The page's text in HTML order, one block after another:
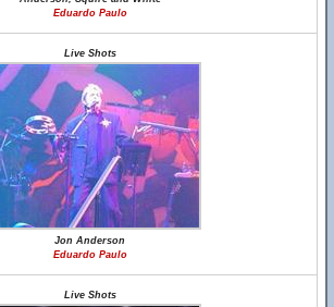
Eduardo Paulo
Live Shots
Jon Anderson
Eduardo Paulo
Live Shots